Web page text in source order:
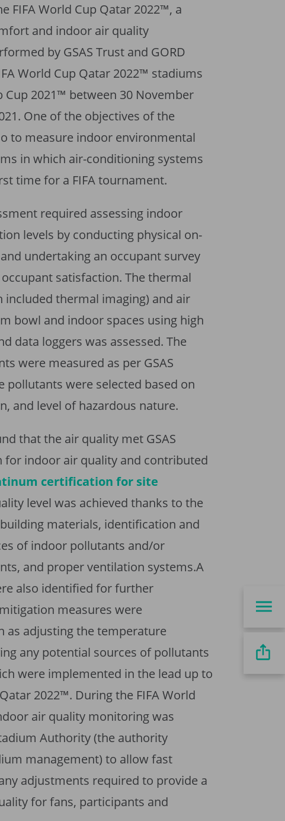
FIFA World Cup Qatar 2022™, a
and indoor air quality
by GSAS Trust and GORD
World Cup Qatar 2022™ stadiums
Cup 2021™ between 30 November
One of the objectives of the
to measure indoor environmental
in which air-conditioning systems
time for a FIFA tournament.
required assessing indoor
levels by conducting physical on-
undertaking an occupant survey
satisfaction. The thermal
included thermal imaging) and air
bowl and indoor spaces using high
data loggers was assessed. The
were measured as per GSAS
pollutants were selected based on
and level of hazardous nature.
that the air quality met GSAS
for indoor air quality and contributed
certification for site
level was achieved thanks to the
materials, identification and
of indoor pollutants and/or
and proper ventilation systems.A
also identified for further
measures were
as adjusting the temperature
any potential sources of pollutants
were implemented in the lead up to
2022™. During the FIFA World
air quality monitoring was
Authority (the authority
management) to allow fast
adjustments required to provide a
for fans, participants and